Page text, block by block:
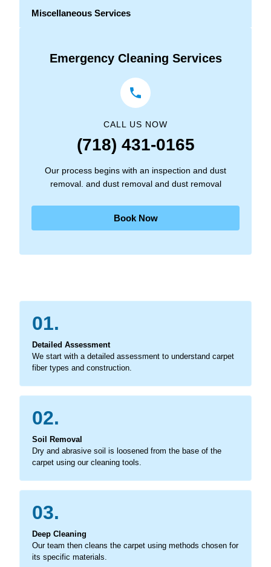
Miscellaneous Services
Emergency Cleaning Services
CALL US NOW
(718) 431-0165
Our process begins with an inspection and dust
removal. and dust removal and dust removal
Book Now
01.
Detailed Assessment
We start with a detailed assessment to understand carpet
fiber types and construction.
02.
Soil Removal
Dry and abrasive soil is loosened from the base of the
carpet using our cleaning tools.
03.
Deep Cleaning
Our team then cleans the carpet using methods chosen for
its specific materials.